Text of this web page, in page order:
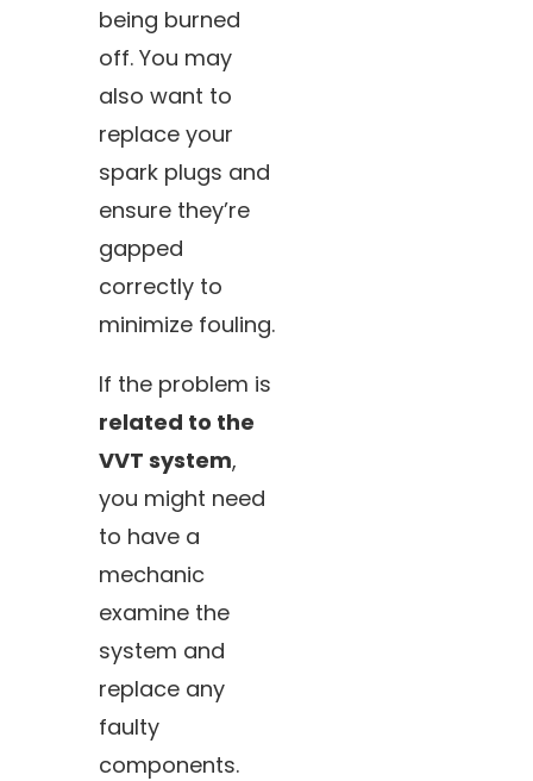
being burned
off. You may
also want to
replace your
spark plugs and
ensure they’re
gapped
correctly to
minimize fouling.
If the problem is
related to the
VVT system,
you might need
to have a
mechanic
examine the
system and
replace any
faulty
components.